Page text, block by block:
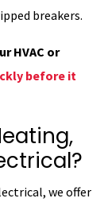
breakers.
HVAC or
before it
we offer